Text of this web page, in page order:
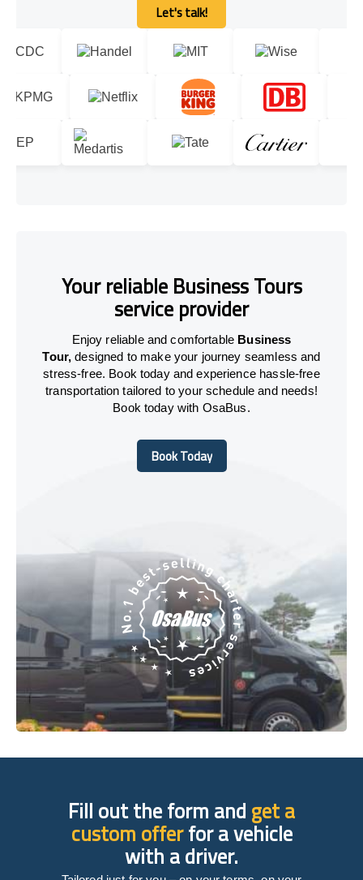
Let's talk!
Let's talk!
Your reliable Business Tours
service provider
Enjoy reliable and comfortable Business
Tour, designed to make your journey seamless and
stress-free. Book today and experience hassle-free
transportation tailored to your schedule and needs!
Book today with OsaBus.
Book Today
Book Today
Fill out the form andget a
custom offerfor a vehicle
with a driver.